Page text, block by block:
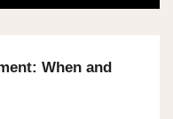
When and